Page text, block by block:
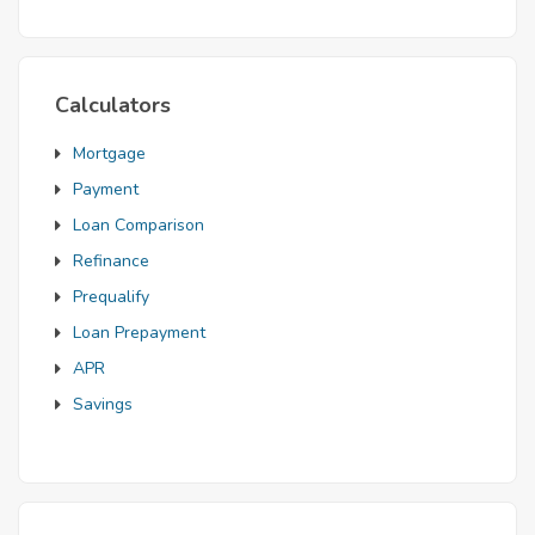
Calculators
Mortgage
Payment
Loan Comparison
Refinance
Prequalify
Loan Prepayment
APR
Savings